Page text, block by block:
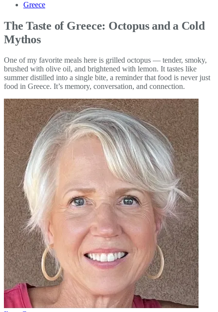
Greece
The Taste of Greece: Octopus and a Cold
Mythos
One of my favorite meals here is grilled octopus — tender, smoky,
brushed with olive oil, and brightened with lemon. It tastes like
summer distilled into a single bite, a reminder that food is never just
food in Greece. It’s memory, conversation, and connection.